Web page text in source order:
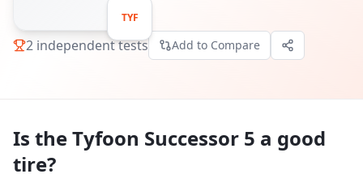
TYF
2 independent tests Add to Compare
Is theTyfoon Successor 5 a good
tire?